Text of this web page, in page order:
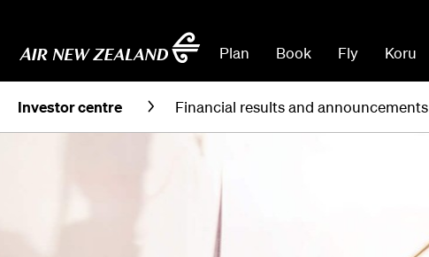
Plan Book Fly Koru
Investor centre Financial results and announcements